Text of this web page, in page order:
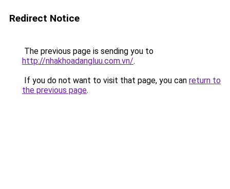
Redirect Notice
The previous page is sending you to
http://nhakhoadangluu.com.vn/.
If you do not want to visit that page, you can return to
the previous page.